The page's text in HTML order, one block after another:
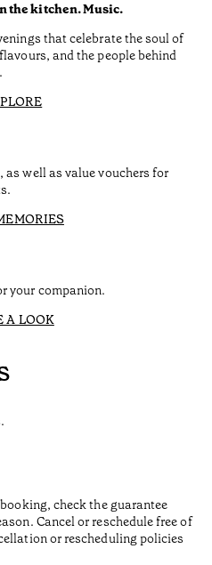
the kitchen. Music.
that celebrate the soul of
and the people behind
well as value vouchers for
your companion.
A LOOK
check the guarantee
Cancel or reschedule free of
or rescheduling policies